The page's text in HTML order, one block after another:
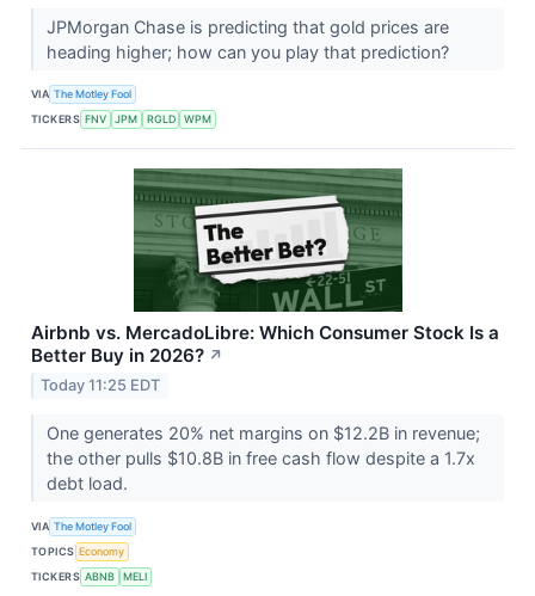
JPMorgan Chase is predicting that gold prices are
heading higher; how can you play that prediction?
VIA The Motley Fool
TICKERS FNV JPM RGLD WPM
Airbnb vs. MercadoLibre: Which Consumer Stock Is a
Better Buy in 2026? ↗
Today 11:25 EDT
One generates 20% net margins on $12.2B in revenue;
the other pulls $10.8B in free cash flow despite a 1.7x
debt load.
VIA The Motley Fool
TOPICS Economy
TICKERS ABNB MELI